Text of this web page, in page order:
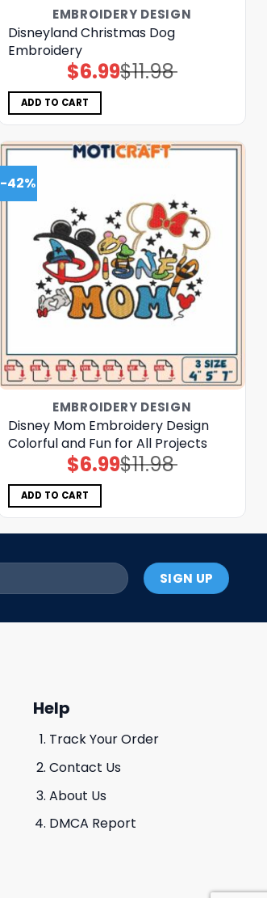
EMBROIDERY DESIGN
Disneyland Christmas Dog
Embroidery
$11.98
Original
price
$6.99Current
price
ADD TO CART
-42%
EMBROIDERY DESIGN
Disney Mom Embroidery Design
Colorful and Fun for All Projects
$11.98
Original
price
$6.99Current
price
ADD TO CART
Help
Track Your Order
Contact Us
About Us
DMCA Report